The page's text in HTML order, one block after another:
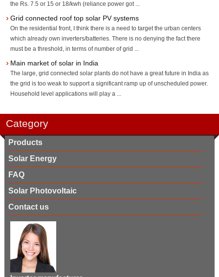
Category
Products
Solar Energy
FAQ
Solar Photovoltaic
Contact us
the Rs. 7.5 or 15 or 18/kwh (reliance power got ...
Grid connected roof top solar PV systems
On the residential front, I think there is a need to target the urban centers
which already own inverters/batteries. There is no denying the fact there
must be a threshold, in terms of number of grid ...
Main market of solar in India
The large, grid connected solar plants do not have a great future in India as
the grid is too weak to support a significant ramp up of unscheduled power.
Household level applications will play a ...